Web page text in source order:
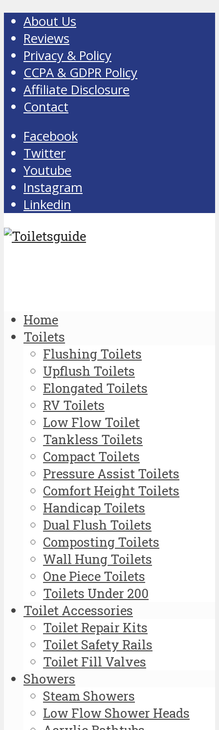
About Us
Reviews
Privacy & Policy
CCPA & GDPR Policy
Affiliate Disclosure
Contact
Facebook
Twitter
Youtube
Instagram
Linkedin
Home
Toilets
Flushing Toilets
Upflush Toilets
Elongated Toilets
RV Toilets
Low Flow Toilet
Tankless Toilets
Compact Toilets
Pressure Assist Toilets
Comfort Height Toilets
Handicap Toilets
Dual Flush Toilets
Composting Toilets
Wall Hung Toilets
One Piece Toilets
Toilets Under 200
Toilet Accessories
Toilet Repair Kits
Toilet Safety Rails
Toilet Fill Valves
Showers
Steam Showers
Low Flow Shower Heads